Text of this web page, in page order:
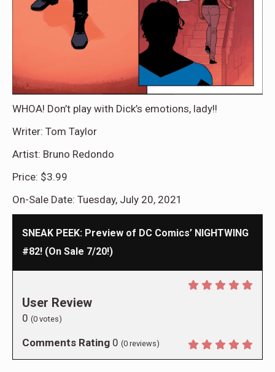
WHOA! Don’t play with Dick’s emotions, lady!!
Writer: Tom Taylor
Artist: Bruno Redondo
Price: $3.99
On-Sale Date: Tuesday, July 20, 2021
SNEAK PEEK: Preview of DC Comics’ NIGHTWING
#82! (On Sale 7/20!)
User Review
0 (0 votes)
Comments Rating 0 (0 reviews)